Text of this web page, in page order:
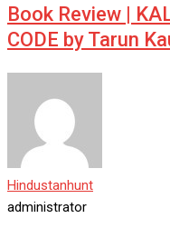
Book Review |
CODE by Tarun
Hindustanhunt
administrator